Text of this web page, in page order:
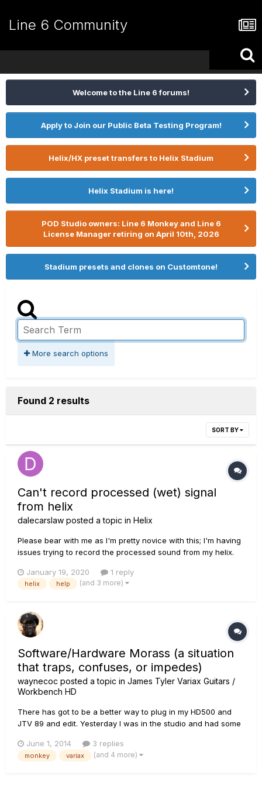
Line 6 Community
Welcome to the Line 6 forums!
Apply to Join our Public Beta Testing Program!
Helix/HX preset transfers to Helix Stadium
Helix Stadium is here!
POD Studio owners: Line 6 Monkey and Line 6
License Manager retiring on April 10th, 2026
Stadium presets and clones on Customtone!
More search options
Found 2 results
SORT BY
Can't record processed (wet) signal
from helix
dalecarslaw posted a topic in Helix
Please bear with me as I'm pretty novice with this; I'm having
issues trying to record the processed sound from my helix.
play. I was able to record exactly what I was hearing from my
amp. At some point I've managed to change s...
January 19, 2020 1 reply
helix help (and 3 more)
Software/Hardware Morass (a situation
that traps, confuses, or impedes)
waynecoc posted a topic in James Tyler Variax Guitars /
Workbench HD
There has got to be a better way to plug in my HD500 and
JTV 89 and edit. Yesterday I was in the studio and had some
write a DADGAD patch for my JTV. So when I got home... I
started Monkey and had to update several things. I forget
June 1, 2014 3 replies
monkey variax (and 4 more)